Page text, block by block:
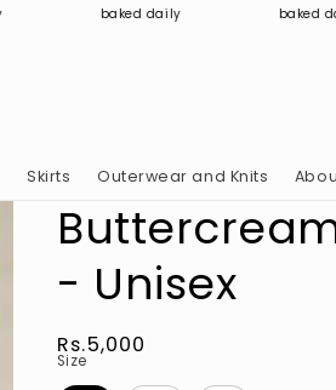
baked daily baked daily
Skirts Outerwear and Knits
- Unisex
Regular
price
Rs.5,000
Size